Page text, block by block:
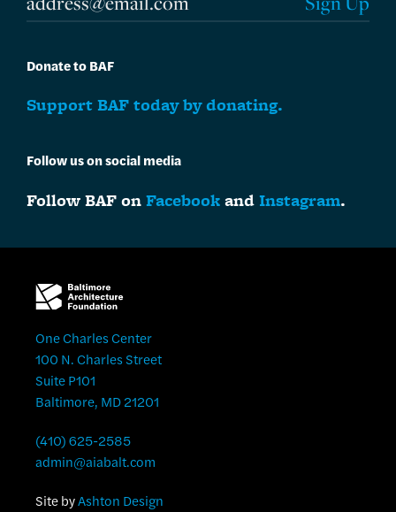
Donate to BAF
Support BAF today by donating.
Follow us on social media
Follow BAF onFacebookandInstagram.
One Charles Center
100 N. Charles Street
Suite P101
Baltimore, MD 21201
(410) 625-2585
admin@aiabalt.com
Site byAshton Design